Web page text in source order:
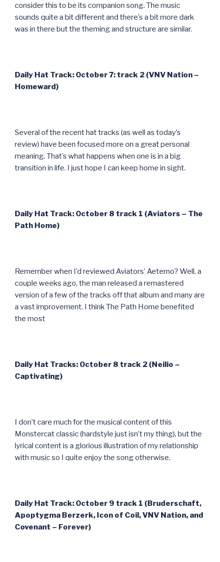
consider this to be its companion song. The music
sounds quite a bit different and there’s a bit more dark
was in there but the theming and structure are similar.
Daily Hat Track: October 7: track 2 (VNV Nation –
Homeward)
Several of the recent hat tracks (as well as today’s
review) have been focused more on a great personal
meaning. That’s what happens when one is in a big
transition in life. I just hope I can keep home in sight.
Daily Hat Track: October 8 track 1 (Aviators – The
Path Home)
Remember when I’d reviewed Aviators’ Aeterno? Well, a
couple weeks ago, the man released a remastered
version of a few of the tracks off that album and many are
a vast improvement. I think The Path Home benefited
the most
Daily Hat Tracks: October 8 track 2 (Neilio –
Captivating)
I don’t care much for the musical content of this
Monstercat classic (hardstyle just isn’t my thing), but the
lyrical content is a glorious illustration of my relationship
with music so I quite enjoy the song otherwise.
Daily Hat Track: October 9 track 1 (Bruderschaft,
Apoptygma Berzerk, Icon of Coil, VNV Nation, and
Covenant – Forever)